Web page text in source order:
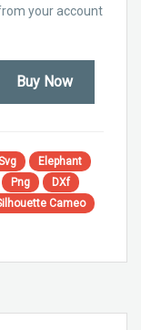
your account
Buy Now
Elephant
Png
DXf
Cameo